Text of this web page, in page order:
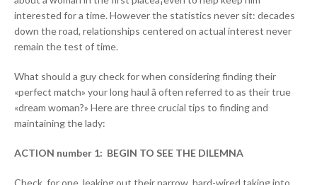
interested for a time. However the statistics never sit: decades
down the road, relationships centered on actual interest never
remain the test of time.
What should a guy check for when considering finding their
«perfect match» your long haul â often referred to as their true
«dream woman?» Here are three crucial tips to finding and
maintaining the lady:
ACTION number 1: BEGIN TO SEE THE DILEMNA
Check, for one, leaking out their narrow, hard-wired taking into